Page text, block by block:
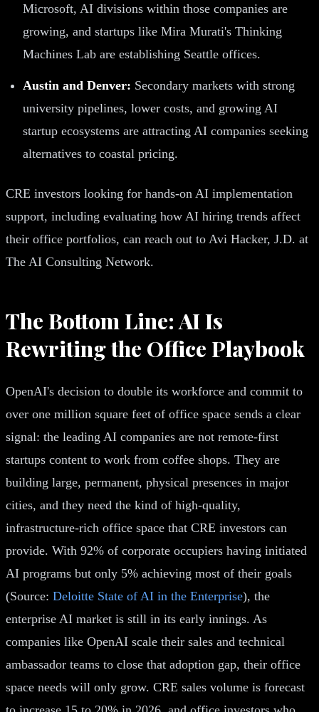
Microsoft, AI divisions within those companies are
growing, and startups like Mira Murati's Thinking
Machines Lab are establishing Seattle offices.
Austin and Denver: Secondary markets with strong
university pipelines, lower costs, and growing AI
startup ecosystems are attracting AI companies seeking
alternatives to coastal pricing.
CRE investors looking for hands-on AI implementation
support, including evaluating how AI hiring trends affect
their office portfolios, can reach out to Avi Hacker, J.D. at
The AI Consulting Network.
The Bottom Line: AI Is
Rewriting the Office Playbook
OpenAI's decision to double its workforce and commit to
over one million square feet of office space sends a clear
signal: the leading AI companies are not remote-first
startups content to work from coffee shops. They are
building large, permanent, physical presences in major
cities, and they need the kind of high-quality,
infrastructure-rich office space that CRE investors can
provide. With 92% of corporate occupiers having initiated
AI programs but only 5% achieving most of their goals
(Source: Deloitte State of AI in the Enterprise), the
enterprise AI market is still in its early innings. As
companies like OpenAI scale their sales and technical
ambassador teams to close that adoption gap, their office
space needs will only grow. CRE sales volume is forecast